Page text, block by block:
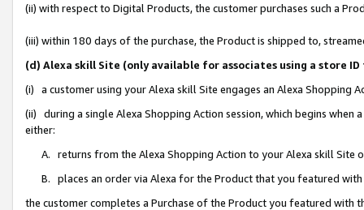
(ii) with respect to Digital Products, the customer purchases such a
(iii) within 180 days of the purchase, the Product is shipped to,
(d) Alexa skill Site (only available for associates using a store
(i) a customer using your Alexa skill Site engages an Alexa Shopping
(ii) during a single Alexa Shopping Action session, which begins when
either:
A. returns from the Alexa Shopping Action to your Alexa skill Site
B. places an order via Alexa for the Product that you featured with
the customer completes a Purchase of the Product you featured with